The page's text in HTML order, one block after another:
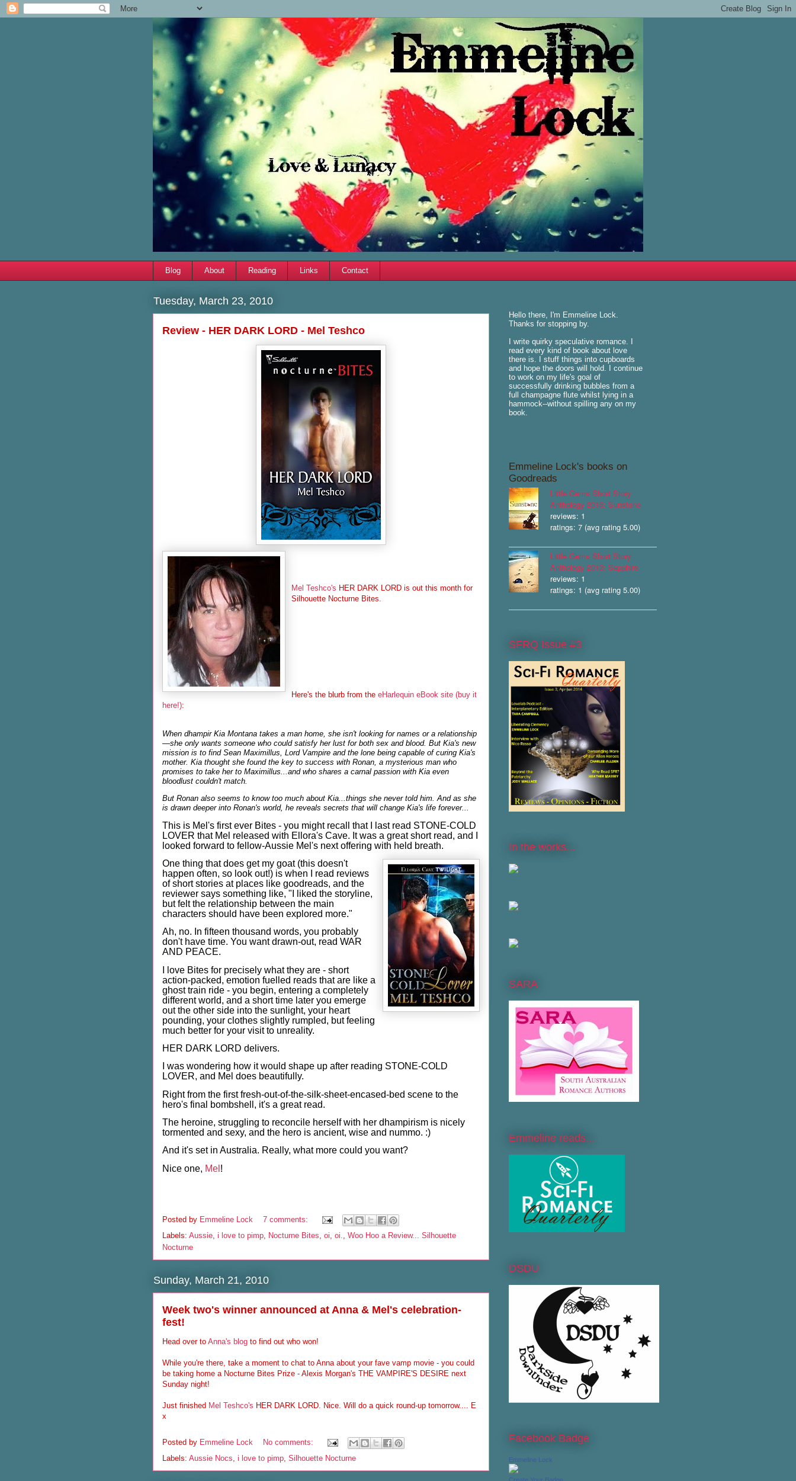
Blog About Reading Links Contact
Tuesday, March 23, 2010
Review - HER DARK LORD - Mel Teshco
Mel Teshco's HER DARK LORD is out this month for
Silhouette Nocturne Bites.
Here's the blurb from the eHarlequin eBook site (buy it
here!):
When dhampir Kia Montana takes a man home, she isn't looking for names or a relationship
—she only wants someone who could satisfy her lust for both sex and blood. But Kia's new
mission is to find Sean Maximillus, Lord Vampire and the lone being capable of curing Kia's
mother. Kia thought she found the key to success with Ronan, a mysterious man who
promises to take her to Maximillus...and who shares a carnal passion with Kia even
bloodlust couldn't match.
But Ronan also seems to know too much about Kia...things she never told him. And as she
is drawn deeper into Ronan's world, he reveals secrets that will change Kia's life forever...
This is Mel's first ever Bites - you might recall that I last read STONE-COLD
LOVER that Mel released with Ellora's Cave. It was a great short read, and I
looked forward to fellow-Aussie Mel's next offering with held breath.
One thing that does get my goat (this doesn't
happen often, so look out!) is when I read reviews
of short stories at places like goodreads, and the
reviewer says something like, "I liked the storyline,
but felt the relationship between the main
characters should have been explored more."
Ah, no. In fifteen thousand words, you probably
don't have time. You want drawn-out, read WAR
AND PEACE.
I love Bites for precisely what they are - short
action-packed, emotion fuelled reads that are like a
ghost train ride - you begin, entering a completely
different world, and a short time later you emerge
out the other side into the sunlight, your heart
pounding, your clothes slightly rumpled, but feeling
much better for your visit to unreality.
HER DARK LORD delivers.
I was wondering how it would shape up after reading STONE-COLD
LOVER, and Mel does beautifully.
Right from the first fresh-out-of-the-silk-sheet-encased-bed scene to the
hero's final bombshell, it's a great read.
The heroine, struggling to reconcile herself with her dhampirism is nicely
tormented and sexy, and the hero is ancient, wise and nummo. :)
And it's set in Australia. Really, what more could you want?
Nice one, Mel !
Posted by Emmeline Lock
7 comments:
Labels: Aussie i love to pimp Nocturne Bites oi oi.
Woo Hoo a Review... Silhouette
Nocturne
Sunday, March 21, 2010
Week two's winner announced at Anna & Mel's celebration-
fest!
Head over to Anna's blog to find out who won!
While you're there, take a moment to chat to Anna about your fave vamp movie - you could
be taking home a Nocturne Bites Prize - Alexis Morgan's THE VAMPIRE'S DESIRE next
Sunday night!
Just finished Mel Teshco's HER DARK LORD. Nice. Will do a quick round-up tomorrow.... E
x
Posted by Emmeline Lock
No comments:
Labels: Aussie Nocs i love to pimp Silhouette Nocturne
Hello there, I'm Emmeline Lock.
Thanks for stopping by.
I write quirky speculative romance. I
read every kind of book about love
there is. I stuff things into cupboards
and hope the doors will hold. I continue
to work on my life's goal of
successfully drinking bubbles from a
full champagne flute whilst lying in a
hammock--without spilling any on my
book.
Emmeline Lock's books on
Goodreads
Little Gems Short Story
Anthology 2016: Sunstone
reviews: 1
ratings: 7 (avg rating 5.00)
Little Gems Short Story
Anthology 2013: Sapphire
reviews: 1
ratings: 1 (avg rating 5.00)
SFRQ Issue #3
In the works...
SARA
Emmeline reads...
DSDU
Facebook Badge
Emmeline Lock